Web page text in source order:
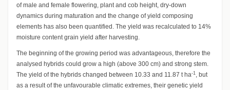
of male and female flowering, plant and cob height, dry-down
dynamics during maturation and the change of yield composing
elements has also been quantified. The yield was recalculated to 14%
moisture content grain yield after harvesting.
The beginning of the growing period was advantageous, therefore the
analysed hybrids could grow a high (above 300 cm) and strong stem.
The yield of the hybrids changed between 10.33 and 11.87 t ha-1 , but
as a result of the unfavourable climatic extremes, their genetic yield